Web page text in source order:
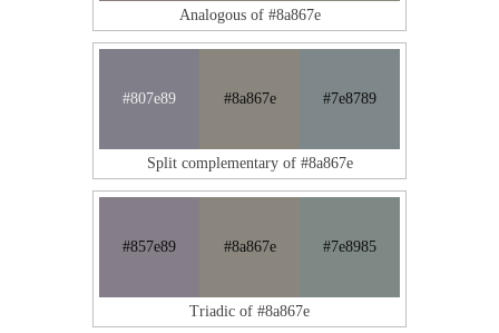
Analogous of #8a867e
#807e89 #8a867e #7e8789
Split complementary of #8a867e
#857e89 #8a867e #7e8985
Triadic of #8a867e